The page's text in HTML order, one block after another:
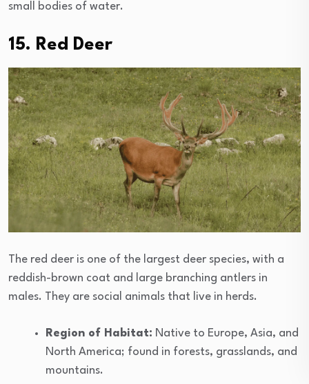
small bodies of water.
15. Red Deer
The red deer is one of the largest deer species, with a
reddish-brown coat and large branching antlers in
males. They are social animals that live in herds.
Region of Habitat: Native to Europe, Asia, and
North America; found in forests, grasslands, and
mountains.